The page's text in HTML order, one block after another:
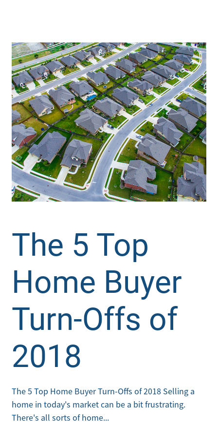
The 5 Top
Home Buyer
Turn-Offs of
2018
The 5 Top Home Buyer Turn-Offs of 2018 Selling a
home in today's market can be a bit frustrating.
There's all sorts of home...